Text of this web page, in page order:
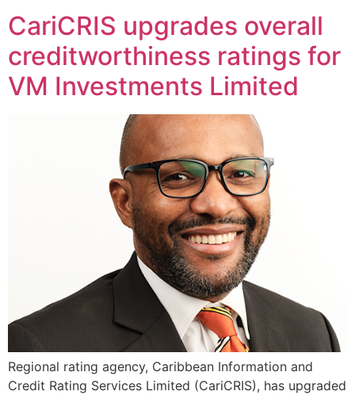
CariCRIS upgrades overall
creditworthiness ratings for
VM Investments Limited
Regional rating agency, Caribbean Information and
Credit Rating Services Limited (CariCRIS), has upgraded